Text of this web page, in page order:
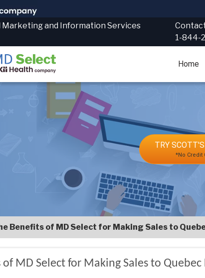
Marketing and Information Services
1-844-
Home
TRY
*No Credit
Benefits of MD Select for Making Sales to
MD Select for Making Sales to Quebec